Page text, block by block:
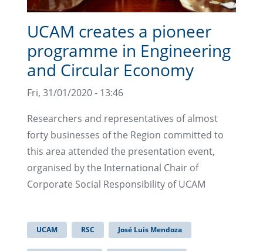
UCAM creates a pioneer
programme in Engineering
and Circular Economy
Fri, 31/01/2020 - 13:46
Researchers and representatives of almost
forty businesses of the Region committed to
this area attended the presentation event,
organised by the International Chair of
Corporate Social Responsibility of UCAM
UCAM RSC José Luis Mendoza